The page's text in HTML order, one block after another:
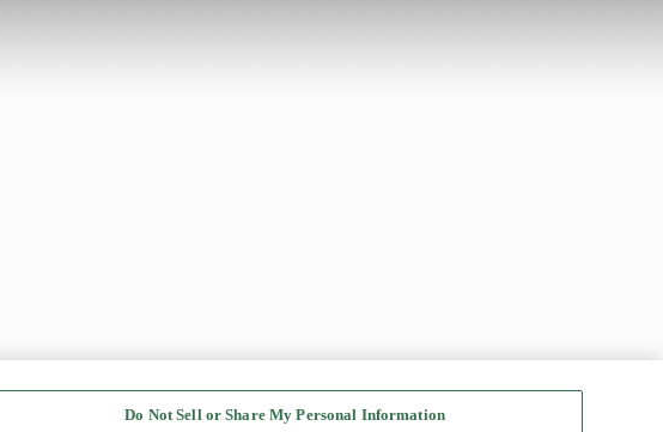
Do Not Sell or Share My Personal Information